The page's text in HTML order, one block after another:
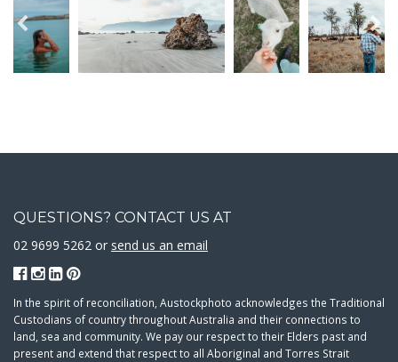
QUESTIONS? CONTACT US AT
02 9699 5262 or send us an email
In the spirit of reconciliation, Austockphoto acknowledges the Traditional
Custodians of country throughout Australia and their connections to
land, sea and community. We pay our respect to their Elders past and
present and extend that respect to all Aboriginal and Torres Strait